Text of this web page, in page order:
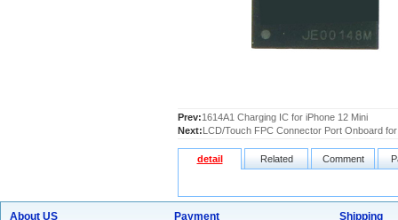
Prev:1614A1 Charging IC for iPhone 12 Mini
Next:LCD/Touch FPC Connector Port Onboard
detail Related Comment
About US Payment Shipping